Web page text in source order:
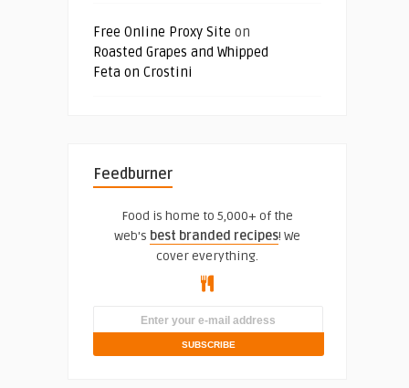
Free Online Proxy Site on
Roasted Grapes and Whipped
Feta on Crostini
Feedburner
Food is home to 5,000+ of the
web's best branded recipes! We
cover everything.